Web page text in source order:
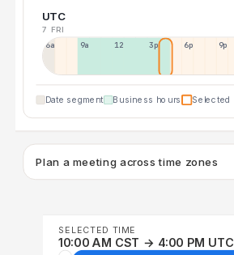
UTC
7 FRI
6a 9a 12p 3p 6p 9p
Date segment Business hours Selected
Plan a meeting across time zones
SELECTED TIME
10:00 AM CST → 4:00 PM UTC